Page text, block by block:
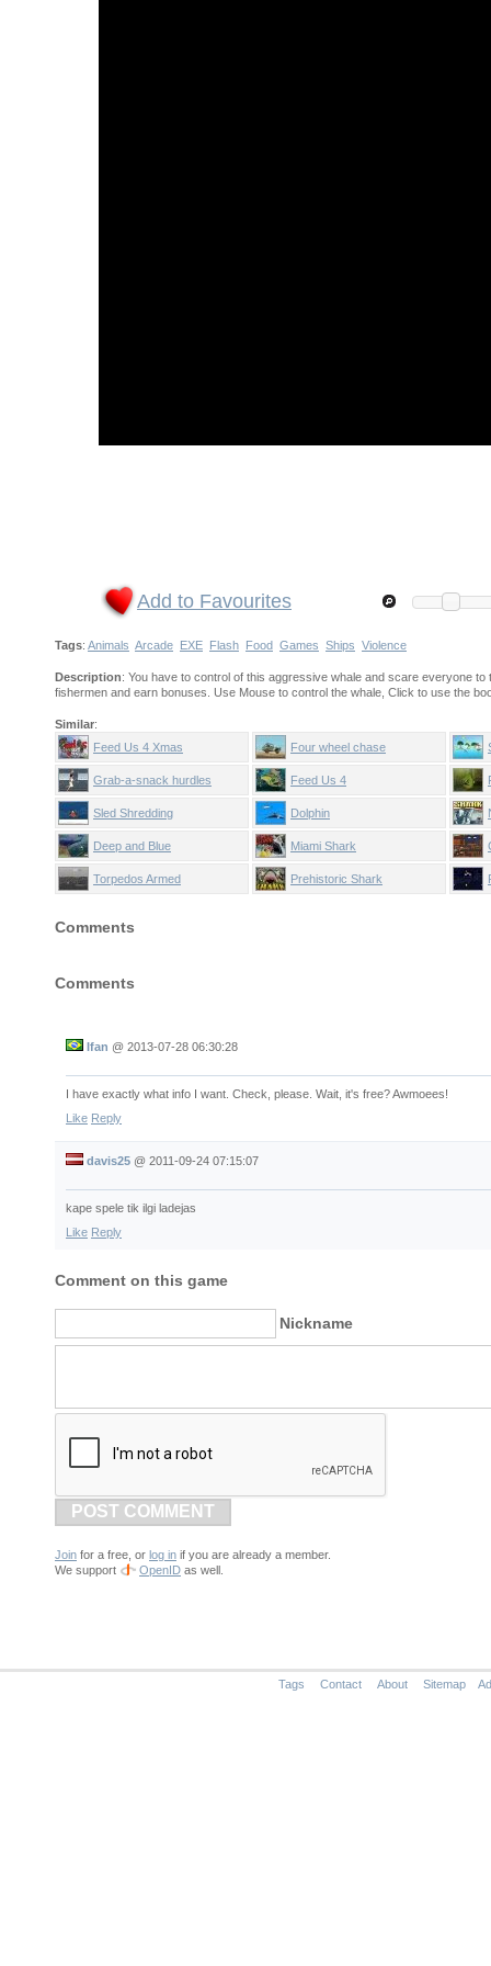
Add to Favourites
Tags: Animals Arcade EXE Flash Food Games Ships Violence
Description: You have to control of this aggressive whale and scare everyone
fishermen and earn bonuses. Use Mouse to control the whale, Click to use the
Similar:
Feed Us 4 Xmas
Four wheel chase
Grab-a-snack hurdles Feed Us 4
Sled Shredding Dolphin
Deep and Blue Miami Shark
Torpedos Armed Prehistoric Shark
Comments
Comments
Ifan @ 2013-07-28 06:30:28
I have exactly what info I want. Check, please. Wait, it's free? Awmoees!
Like Reply
davis25 @ 2011-09-24 07:15:07
kape spele tik ilgi ladejas
Like Reply
Comment on this game
Nickname
POST COMMENT
Join for a free, or log in if you are already a member.
We support
OpenID as well.
Tags Contact About Sitemap